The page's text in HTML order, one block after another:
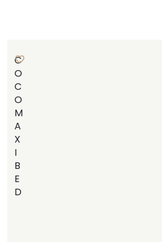
C
O
C
O
M
A
X
I
B
E
D